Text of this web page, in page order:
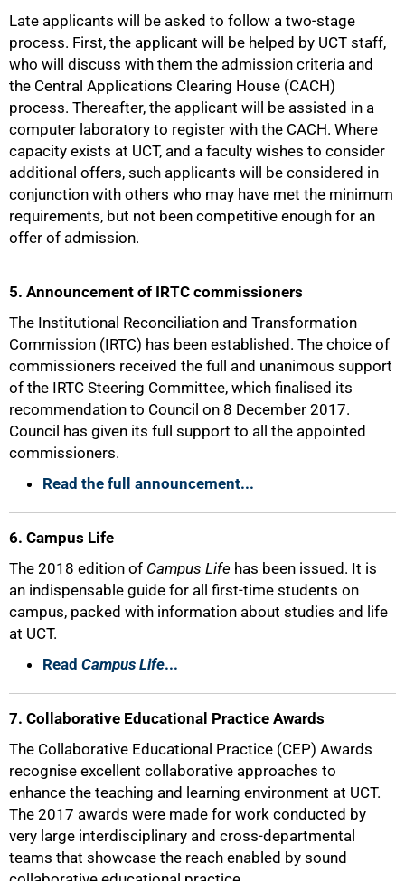
Late applicants will be asked to follow a two-stage
process. First, the applicant will be helped by UCT staff,
who will discuss with them the admission criteria and
the Central Applications Clearing House (CACH)
process. Thereafter, the applicant will be assisted in a
computer laboratory to register with the CACH. Where
capacity exists at UCT, and a faculty wishes to consider
additional offers, such applicants will be considered in
conjunction with others who may have met the minimum
requirements, but not been competitive enough for an
offer of admission.
5. Announcement of IRTC commissioners
The Institutional Reconciliation and Transformation
Commission (IRTC) has been established. The choice of
commissioners received the full and unanimous support
of the IRTC Steering Committee, which finalised its
recommendation to Council on 8 December 2017.
Council has given its full support to all the appointed
commissioners.
Read the full announcement...
6. Campus Life
The 2018 edition of Campus Life has been issued. It is
an indispensable guide for all first-time students on
campus, packed with information about studies and life
at UCT.
Read Campus Life...
7. Collaborative Educational Practice Awards
The Collaborative Educational Practice (CEP) Awards
recognise excellent collaborative approaches to
enhance the teaching and learning environment at UCT.
The 2017 awards were made for work conducted by
very large interdisciplinary and cross-departmental
teams that showcase the reach enabled by sound
75%